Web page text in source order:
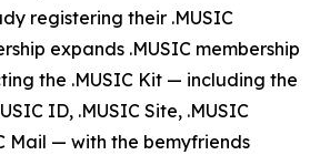
registering their .MUSIC
expands .MUSIC membership
the .MUSIC Kit — including the
ID, .MUSIC Site, .MUSIC
Mail — with the bemyfriends